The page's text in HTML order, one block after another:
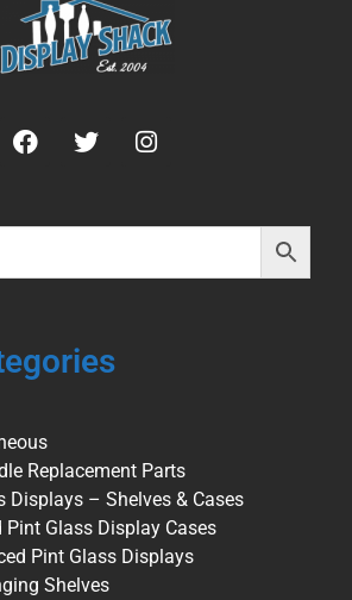
Replacement Parts
Displays – Shelves & Cases
Pint Glass Display Cases
Pint Glass Displays
Shelves